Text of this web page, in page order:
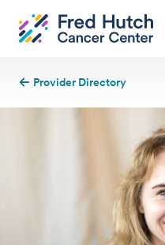
Provider Directory